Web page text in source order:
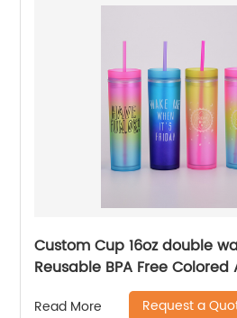
Custom Cup 16oz double
Reusable BPA Free
with Lids and Straws
Read More Request a